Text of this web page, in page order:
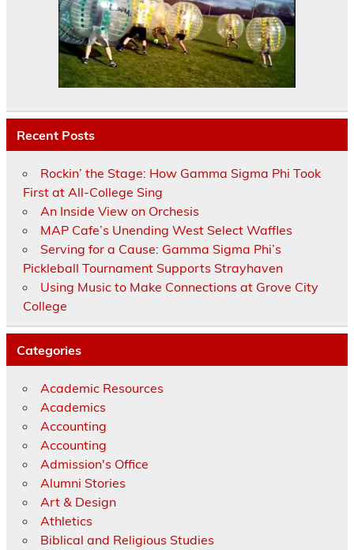
Recent Posts
Rockin’ the Stage: How Gamma Sigma Phi Took
First at All-College Sing
An Inside View on Orchesis
MAP Cafe’s Unending West Select Waffles
Serving for a Cause: Gamma Sigma Phi’s
Pickleball Tournament Supports Strayhaven
Using Music to Make Connections at Grove City
College
Categories
Academic Resources
Academics
Accounting
Accounting
Admission's Office
Alumni Stories
Art & Design
Athletics
Biblical and Religious Studies